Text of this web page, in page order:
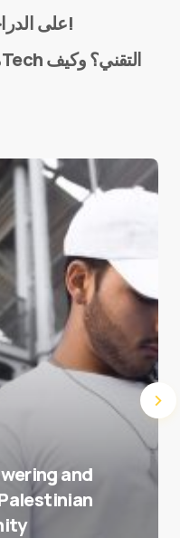
this browser for the
على الدراجات الهوائية من لندن إلى مكة!
and